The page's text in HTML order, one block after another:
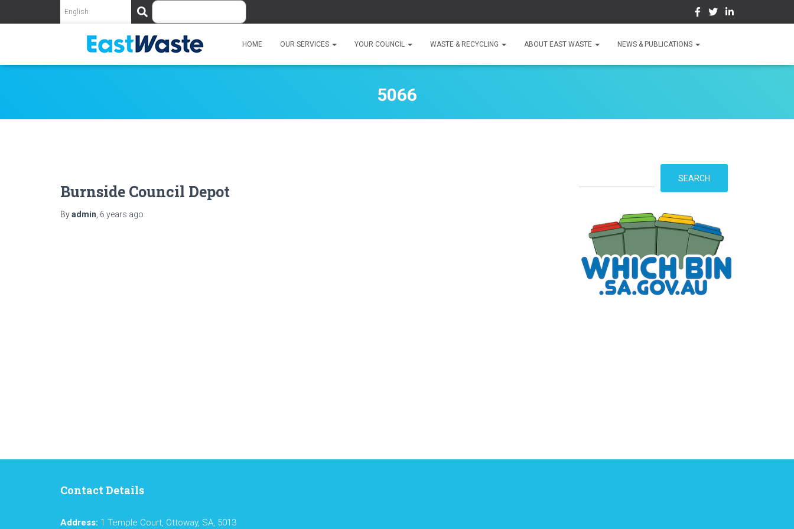
S
e
c
h
HOME OUR SERVICES YOUR COUNCIL WASTE & RECYCLING ABOUT EAST WASTE NEWS & PUBLICATIONS
5066
Burnside Council Depot
Byadmin 6 years ago
c
h
SEARCH
Contact Details
Address: 1 Temple Court, Ottoway, SA, 5013